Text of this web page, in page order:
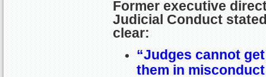
Former executive
Judicial Conduct
clear:
“Judges cannot
them in